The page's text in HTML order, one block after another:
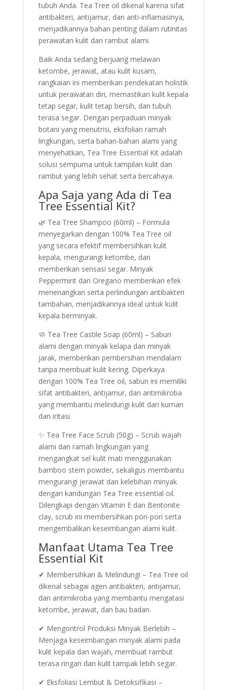
tubuh Anda. Tea Tree oil dikenal karena sifat
antibakteri, antijamur, dan anti-inflamasinya,
menjadikannya bahan penting dalam rutinitas
perawatan kulit dan rambut alami.
Baik Anda sedang berjuang melawan
ketombe, jerawat, atau kulit kusam,
rangkaian ini memberikan pendekatan holistik
untuk perawatan diri, memastikan kulit kepala
tetap segar, kulit tetap bersih, dan tubuh
terasa segar. Dengan perpaduan minyak
botani yang menutrisi, eksfolian ramah
lingkungan, serta bahan-bahan alami yang
menyehatkan, Tea Tree Essential Kit adalah
solusi sempurna untuk tampilan kulit dan
rambut yang lebih sehat serta bercahaya.
Apa Saja yang Ada di Tea
Tree Essential Kit?
🌿 Tea Tree Shampoo (60ml) – Formula
menyegarkan dengan 100% Tea Tree oil
yang secara efektif membersihkan kulit
kepala, mengurangi ketombe, dan
memberikan sensasi segar. Minyak
Peppermint dan Oregano memberikan efek
menenangkan serta perlindungan antibakteri
tambahan, menjadikannya ideal untuk kulit
kepala berminyak.
🧼 Tea Tree Castile Soap (60ml) – Sabun
alami dengan minyak kelapa dan minyak
jarak, memberikan pembersihan mendalam
tanpa membuat kulit kering. Diperkaya
dengan 100% Tea Tree oil, sabun ini memiliki
sifat antibakteri, antijamur, dan antimikroba
yang membantu melindungi kulit dari kuman
dan iritasi.
✨ Tea Tree Face Scrub (50g) – Scrub wajah
alami dan ramah lingkungan yang
mengangkat sel kulit mati menggunakan
bamboo stem powder, sekaligus membantu
mengurangi jerawat dan kelebihan minyak
dengan kandungan Tea Tree essential oil.
Dilengkapi dengan Vitamin E dan Bentonite
clay, scrub ini membersihkan pori-pori serta
mengembalikan keseimbangan alami kulit.
Manfaat Utama Tea Tree
Essential Kit
✔ Membersihkan & Melindungi – Tea Tree oil
dikenal sebagai agen antibakteri, antijamur,
dan antimikroba yang membantu mengatasi
ketombe, jerawat, dan bau badan.
✔ Mengontrol Produksi Minyak Berlebih –
Menjaga keseimbangan minyak alami pada
kulit kepala dan wajah, membuat rambut
terasa ringan dan kulit tampak lebih segar.
✔ Eksfoliasi Lembut & Detoksifikasi –